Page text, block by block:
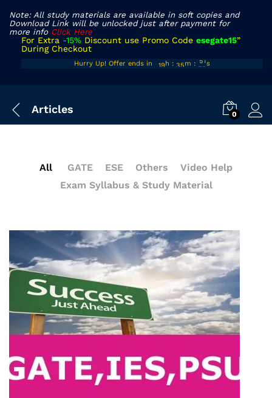
Note: All study materials are available in soft copies and
Download Link will be unlocked just after payment for
more info Click Here
For Extra -15% Discount use Promo Code esegate15”
During Checkout
Hurry Up! Offer ends in
19h : 35m : 51s
Articles 0
All GATE ESE Others
Video Help
Exam Syllabus & Study Material